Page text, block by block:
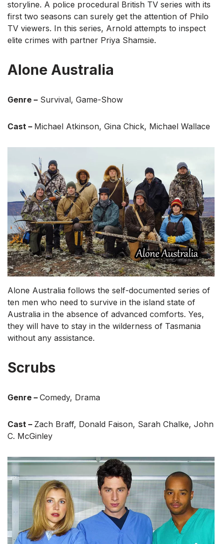
storyline. A police procedural British TV series with its
first two seasons can surely get the attention of Philo
TV viewers. In this series, Arnold attempts to inspect
elite crimes with partner Priya Shamsie.
Alone Australia
Genre – Survival, Game-Show
Cast – Michael Atkinson, Gina Chick, Michael Wallace
Alone Australia follows the self-documented series of
ten men who need to survive in the island state of
Australia in the absence of advanced comforts. Yes,
they will have to stay in the wilderness of Tasmania
without any assistance.
Scrubs
Genre – Comedy, Drama
Cast – Zach Braff, Donald Faison, Sarah Chalke, John
C. McGinley